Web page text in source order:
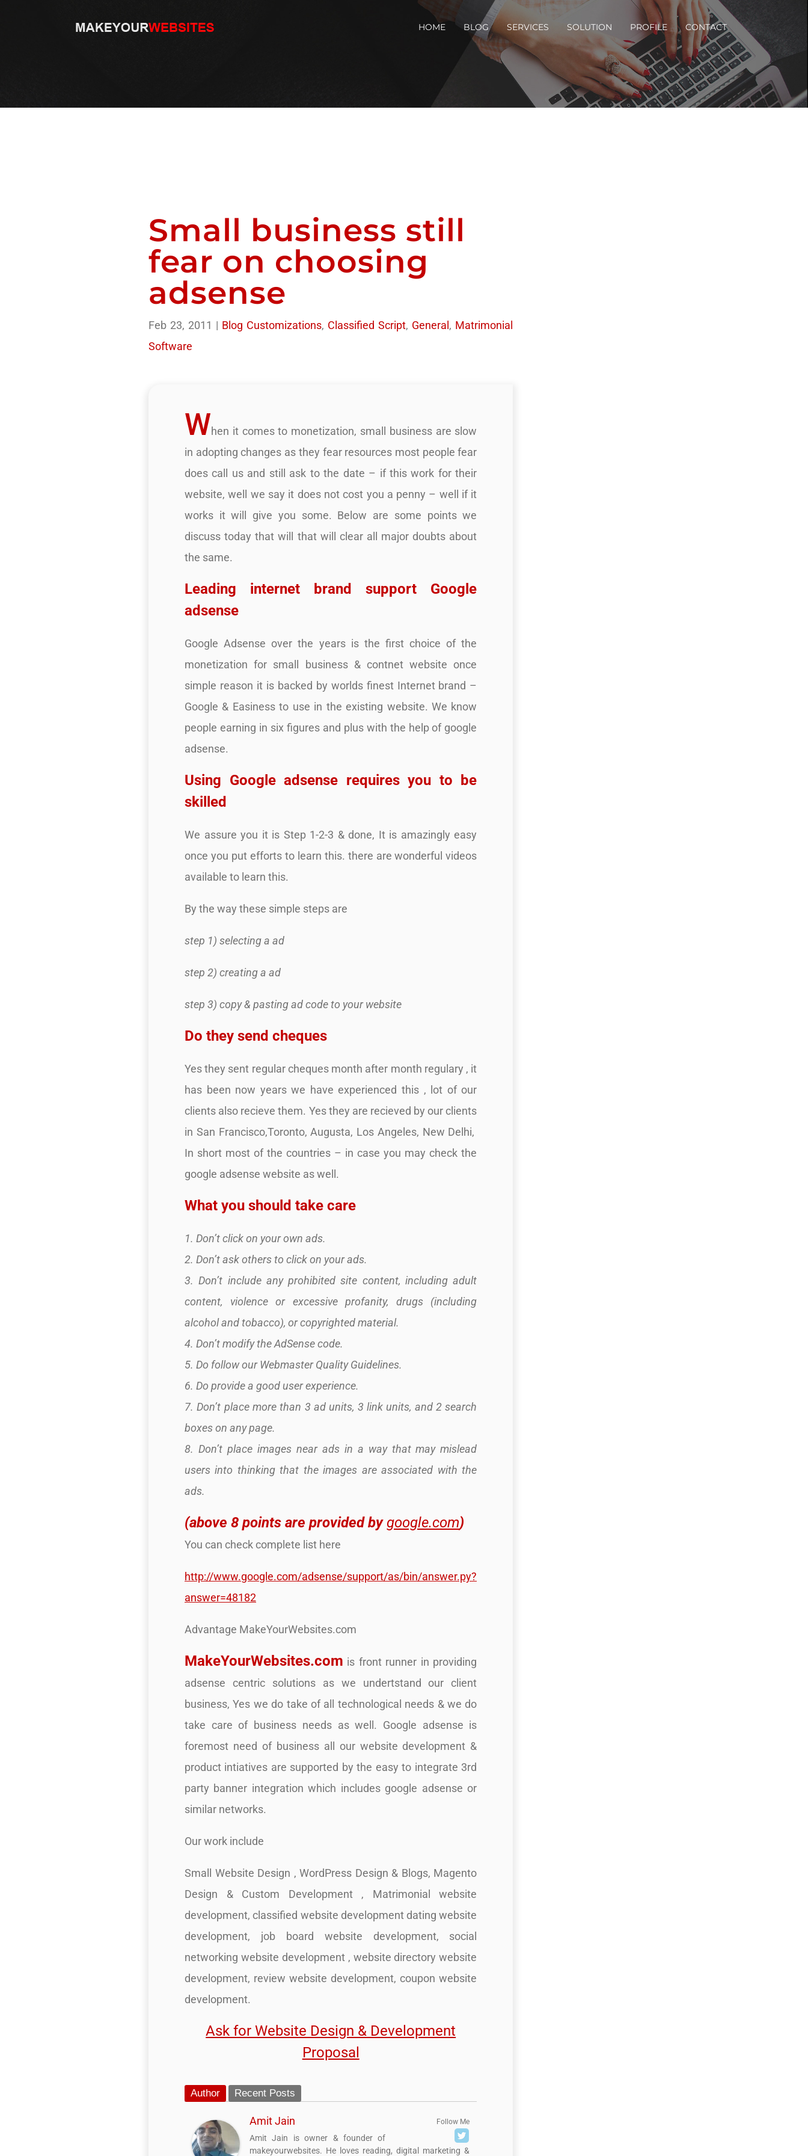
HOME BLOG SERVICES SOLUTION PROFILE CONTACT
Small business still
fear on choosing
adsense
Feb 23, 2011 | Blog Customizations, Classified Script, General , Matrimonial
Software
When it comes to monetization, small business are slow
in adopting changes as they fear resources most people fear
does call us and still ask to the date – if this work for their
website, well we say it does not cost you a penny – well if it
works it will give you some. Below are some points we
discuss today that will that will clear all major doubts about
the same.
Leading internet brand support Google
adsense
Google Adsense over the years is the first choice of the
monetization for small business & contnet website once
simple reason it is backed by worlds finest Internet brand –
Google & Easiness to use in the existing website. We know
people earning in six figures and plus with the help of google
adsense.
Using Google adsense requires you to be
skilled
We assure you it is Step 1-2-3 & done, It is amazingly easy
once you put efforts to learn this. there are wonderful videos
available to learn this.
By the way these simple steps are
step 1) selecting a ad
step 2) creating a ad
step 3) copy & pasting ad code to your website
Do they send cheques
Yes they sent regular cheques month after month regulary , it
has been now years we have experienced this , lot of our
clients also recieve them. Yes they are recieved by our clients
in San Francisco,Toronto, Augusta, Los Angeles, New Delhi,
In short most of the countries – in case you may check the
google adsense website as well.
What you should take care
1. Don’t click on your own ads.
2. Don’t ask others to click on your ads.
3. Don’t include any prohibited site content, including adult
content, violence or excessive profanity, drugs (including
alcohol and tobacco), or copyrighted material.
4. Don’t modify the AdSense code.
5. Do follow our Webmaster Quality Guidelines.
6. Do provide a good user experience.
7. Don’t place more than 3 ad units, 3 link units, and 2 search
boxes on any page.
8. Don’t place images near ads in a way that may mislead
users into thinking that the images are associated with the
ads.
(above 8 points are provided by google.com)
You can check complete list here
http://www.google.com/adsense/support/as/bin/answer.py?
answer=48182
Advantage MakeYourWebsites.com
MakeYourWebsites.com is front runner in providing
adsense centric solutions as we undertstand our client
business, Yes we do take of all technological needs & we do
take care of business needs as well. Google adsense is
foremost need of business all our website development &
product intiatives are supported by the easy to integrate 3rd
party banner integration which includes google adsense or
similar networks.
Our work include
Small Website Design , WordPress Design & Blogs, Magento
Design & Custom Development , Matrimonial website
development, classified website development dating website
development, job board website development, social
networking website development , website directory website
development, review website development, coupon website
development.
Ask for Website Design & Development
Proposal
Author Recent Posts
Follow Me
Amit Jain
Amit Jain is owner & founder of
makeyourwebsites. He loves reading, digital marketing &